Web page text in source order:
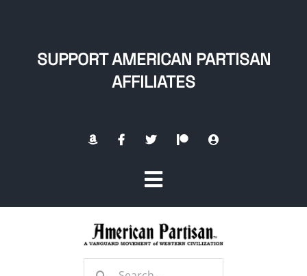
SUPPORT AMERICAN PARTISAN
AFFILIATES
Toggle
Navigation
Search